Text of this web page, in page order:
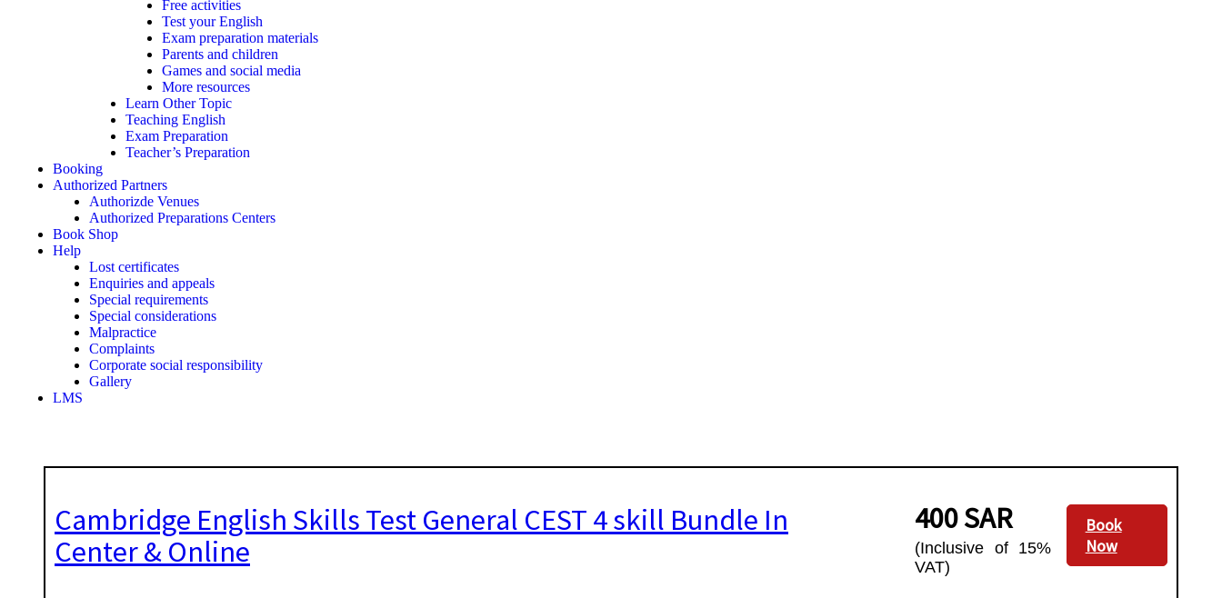
Free activities
Test your English
Exam preparation materials
Parents and children
Games and social media
More resources
Learn Other Topic
Teaching English
Exam Preparation
Teacher’s Preparation
Booking
Authorized Partners
Authorizde Venues
Authorized Preparations Centers
Book Shop
Help
Lost certificates
Enquiries and appeals
Special requirements
Special considerations
Malpractice
Complaints
Corporate social responsibility
Gallery
LMS
Cambridge English Skills Test General CEST 4 skill Bundle In
Center & Online
400 SAR
(Inclusive of 15%
VAT)
Book
Now